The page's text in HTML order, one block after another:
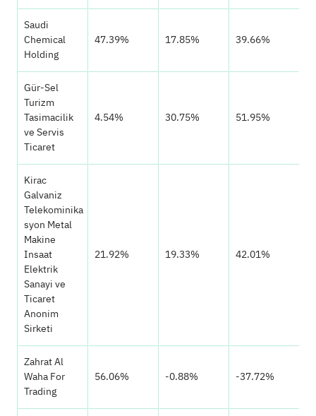
Saudi
Chemical
Holding
47.39% 17.85% 39.66%
Gür-Sel
Turizm
Tasimacilik
ve Servis
Ticaret
4.54% 30.75% 51.95%
Kirac
Galvaniz
Telekominika
syon Metal
Makine
Insaat
Elektrik
Sanayi ve
Ticaret
Anonim
Sirketi
21.92% 19.33% 42.01%
Zahrat Al
Waha For
Trading
56.06% -0.88% -37.72%